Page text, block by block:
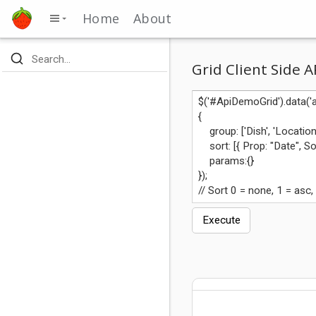
Home About
Grid Client Side
Execute